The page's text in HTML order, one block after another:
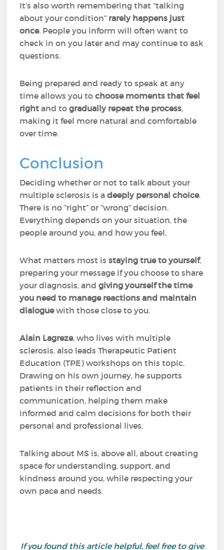
It’s also worth remembering that “talking
about your condition” rarely happens just
once. People you inform will often want to
check in on you later and may continue to ask
questions.
Being prepared and ready to speak at any
time allows you tochoose moments that feel
right and togradually repeat the process,
making it feel more natural and comfortable
over time.
Conclusion
Deciding whether or not to talk about your
multiple sclerosis is adeeply personal choice.
There is no “right” or “wrong” decision.
Everything depends on your situation, the
people around you, and how you feel.
What matters most isstaying true to yourself,
preparing your message if you choose to share
your diagnosis, andgiving yourself the time
you need to manage reactions and maintain
dialoguewith those close to you.
Alain Lagreze, who lives with multiple
sclerosis, also leads Therapeutic Patient
Education (TPE) workshops on this topic.
Drawing on his own journey, he supports
patients in their reflection and
communication, helping them make
informed and calm decisions for both their
personal and professional lives.
Talking about MS is, above all, about creating
space for understanding, support, and
kindness around you, while respecting your
own pace and needs.
If you found this article helpful, feel free to give